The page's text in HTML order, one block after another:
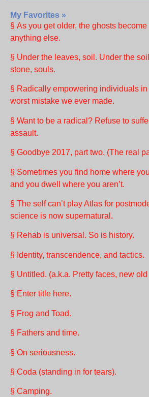
My Favorites »
§ As you get older, the ghosts
anything else.
§ Under the leaves, soil. Under the
stone, souls.
§ Radically empowering individuals
worst mistake we ever made.
§ Want to be a radical? Refuse to
assault.
§ Goodbye 2017, part two. (The real
§ Sometimes you find home where
and you dwell where you aren’t.
§ The self can’t play Atlas for
science is now supernatural.
§ Rehab is universal. So is history.
§ Identity, transcendence, and tactics.
§ Untitled. (a.k.a. Pretty faces, new
§ Enter title here.
§ Frog and Toad.
§ Fathers and time.
§ On seriousness.
§ Coda (standing in for tears).
§ Camping.